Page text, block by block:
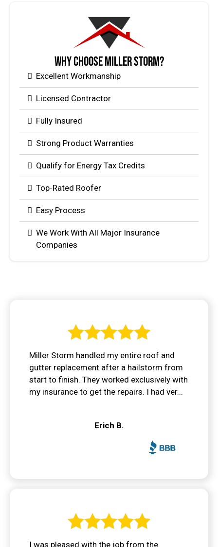
Why Choose Miller Storm?
Excellent Workmanship
Licensed Contractor
Fully Insured
Strong Product Warranties
Qualify for Energy Tax Credits
Top-Rated Roofer
Easy Process
We Work With All Major Insurance
Companies
Miller Storm handled my entire roof and
gutter replacement after a hailstorm from
start to finish. They worked exclusively with
my insurance to get the repairs. I had ver...
Erich B.
I was pleased with the job from the